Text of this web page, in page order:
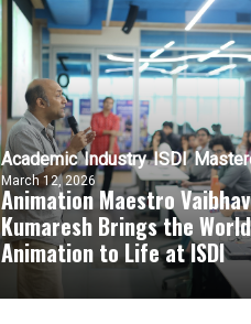
Academic Industry ISDI
March 12, 2026
Animation Maestro Vaibhav
Kumaresh Brings the
Animation to Life at ISDI